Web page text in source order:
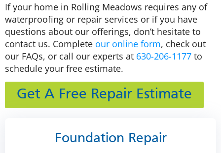
If your home in Rolling Meadows requires any of
waterproofing or repair services or if you have
questions about our offerings, don’t hesitate to
contact us. Complete our online form, check out
our FAQs, or call our experts at 630-206-1177 to
schedule your free estimate.
Get A Free Repair Estimate
Foundation Repair